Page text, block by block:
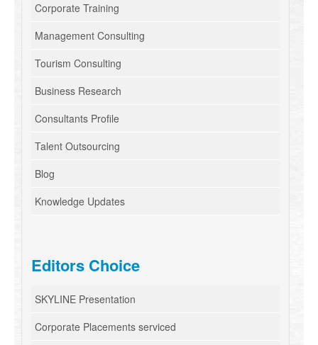
Corporate Training
Management Consulting
Tourism Consulting
Business Research
Consultants Profile
Talent Outsourcing
Blog
Knowledge Updates
Editors Choice
SKYLINE Presentation
Corporate Placements serviced